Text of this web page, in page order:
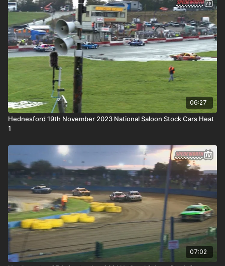
06:27
Hednesford 19th November 2023 National Saloon Stock Cars Heat
1
07:02